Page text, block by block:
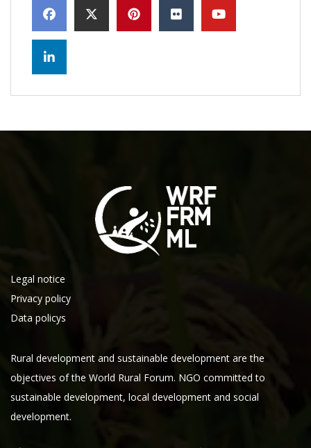
Legal notice
Privacy policy
Data policys
Rural development and sustainable development are the
objectives of the World Rural Forum. NGO committed to
sustainable development, local development and social
development.